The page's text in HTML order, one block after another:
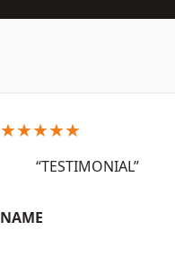
★★★★★
“TESTIMONIAL”
NAME